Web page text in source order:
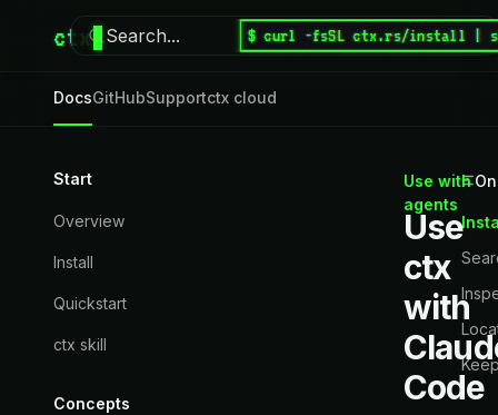
ctx Search... $ curl -fsSL ctx.rs/install |
DocsGitHubSupportctx cloud
Start
Overview
Install
Quickstart
ctx skill
Concepts
Use with
agents
Use
ctx
with
Code